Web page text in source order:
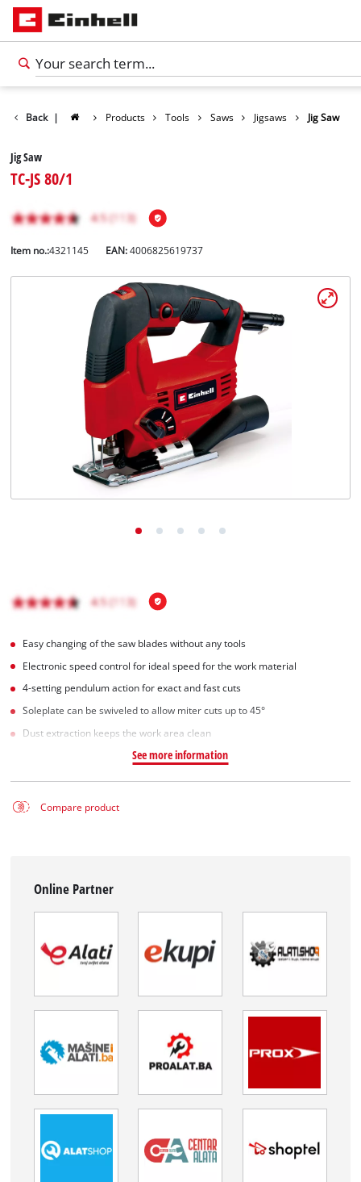
Back | Products Tools Saws Jigsaws Jig Saw
Jig Saw
TC-JS 80/1
Item no.:4321145 EAN:4006825619737
Easy changing of the saw blades without any tools
Electronic speed control for ideal speed for the work material
4-setting pendulum action for exact and fast cuts
Soleplate can be swiveled to allow miter cuts up to 45°
Dust extraction keeps the work area clean
See more information
Compare product
Online Partner